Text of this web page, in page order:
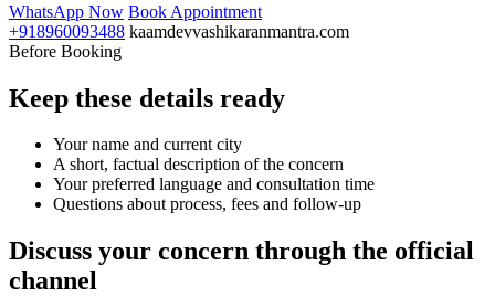
WhatsApp Now Book Appointment
+918960093488 kaamdevvashikaranmantra.com
Before Booking
Keep these details ready
Your name and current city
A short, factual description of the concern
Your preferred language and consultation time
Questions about process, fees and follow-up
Discuss your concern through the official
channel